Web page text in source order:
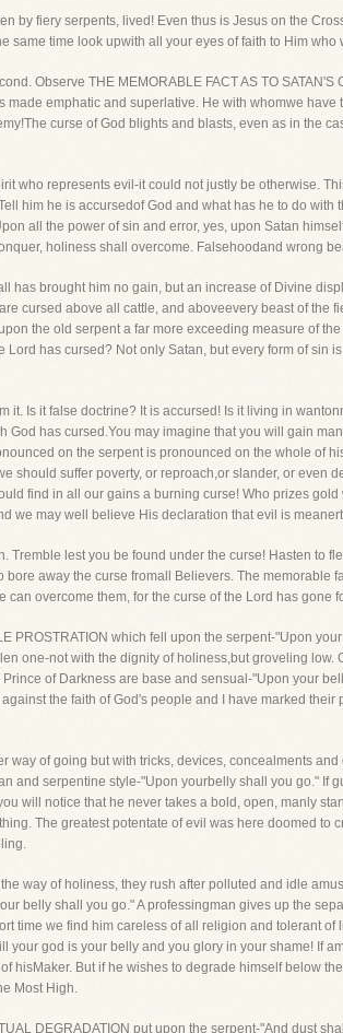
by fiery serpents, lived! Even thus is Jesus on the
same time look upwith all your eyes of faith to Him
Observe THE MEMORABLE FACT AS TO
made emphatic and superlative. He with whomwe
curse of God blights and blasts, even as in the
who represents evil-it could not justly be otherwise.
him he is accursedof God and what has he to do
all the power of sin and error, yes, upon Satan
holiness shall overcome. Falsehoodand wrong
has brought him no gain, but an increase of Divine
cursed above all cattle, and aboveevery beast of
the old serpent a far more exceeding measure of
has cursed? Not only Satan, but every form of sin
it. Is it false doctrine? It is accursed! Is it living in
God has cursed.You may imagine that you will gain
on the serpent is pronounced on the whole of
should suffer poverty, or reproach,or slander, or even
find in all our gains a burning curse! Who prizes
we may well believe His declaration that evil is
Tremble lest you be found under the curse! Hasten to
away the curse fromall Believers. The memorable
overcome them, for the curse of the Lord has gone
PROSTRATION which fell upon the serpent-"Upon
one-not with the dignity of holiness,but groveling
of Darkness are base and sensual-"Upon your
the faith of God's people and I have marked
way of going but with tricks, devices, concealments
and serpentine style-"Upon yourbelly shall you go." If
will notice that he never takes a bold, open, manly
The greatest potentate of evil was here doomed
way of holiness, they rush after polluted and idle
belly shall you go." A professingman gives up the
time we find him careless of all religion and tolerant
your god is your belly and you glory in your shame! If
hisMaker. But if he wishes to degrade himself below
Most High.
DEGRADATION put upon the serpent-"And dust